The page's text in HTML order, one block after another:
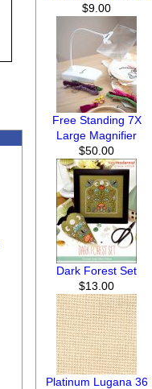
$9.00
Free Standing 7X
Large Magnifier
$50.00
Dark Forest Set
$13.00
Platinum Lugana 36